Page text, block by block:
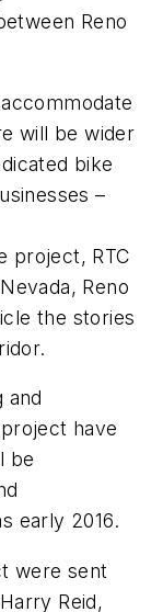
Reno
will be wider
bike
–
project, RTC
Reno
the stories
and
have
be
early 2016.
were sent
Reid,